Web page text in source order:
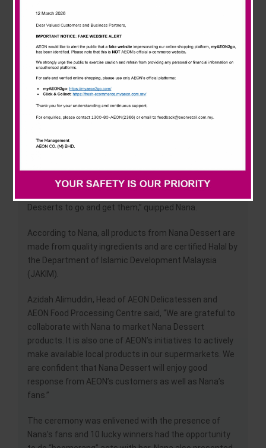
Careline
2022 introducing two (2) main products; cakes and
puddings, with (5) types of cakes and five (5) types of
puddings for each category.
“I enjoy desserts so much and I am so fortunate for
retail chain in Malaysia. This collaboration enables me
the enjoyment of these tasty desserts prepared by
“Additionally, with AEON’s presence nationwide, it will
Desserts to go and get them,” quipped Nana.
According to Nana, all products from Nana Dessert are
made from quality ingredients and are certified Halal by
the Department of Islamic Development Malaysia
(JAKIM).
Azidah Alimuddin, Head of AEON Delicatessen and
AEON Food Processing Centre said, “We are grateful to
collaborate with Nana to market Nana Dessert
products. It is also one of AEON’s initiatives to actively
make available local products in our supermarkets. We
are confident that Nana Dessert will enjoy good
response from AEON’s customers as well as Nana’s
fans.”
The ceremony was enlivened with the presence of
Nana’s fans and 10 lucky winners had the opportunity